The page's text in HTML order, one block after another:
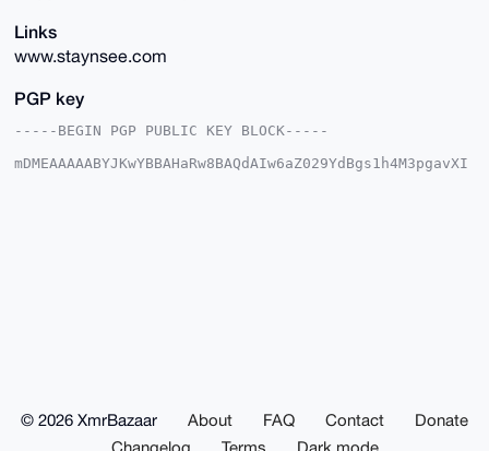
Links
www.staynsee.com
PGP key
-----BEGIN PGP PUBLIC KEY BLOCK-----
mDMEAAAAABYJKwYBBAHaRw8BAQdAIw6aZ029YdBgs1h4M3pgavXI
E68sertk6sGdRxLqNfgmsAJ9nDgvmgw=
© 2026 XmrBazaar About FAQ Contact
Donate
Changelog
Terms Dark mode